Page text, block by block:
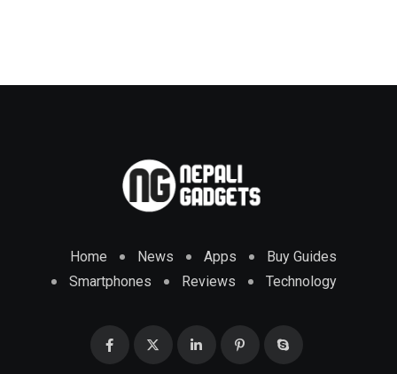
Home News Apps
Buy Guides
Smartphones
Reviews Technology